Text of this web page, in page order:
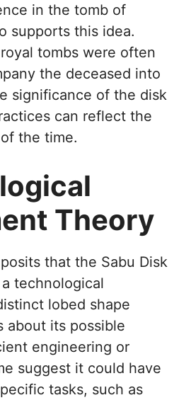
in the tomb of
supports this idea.
tombs were often
the deceased into
significance of the disk
can reflect the
the time.
Theory
that the Sabu Disk
technological
lobed shape
about its possible
engineering or
suggest it could have
tasks, such as